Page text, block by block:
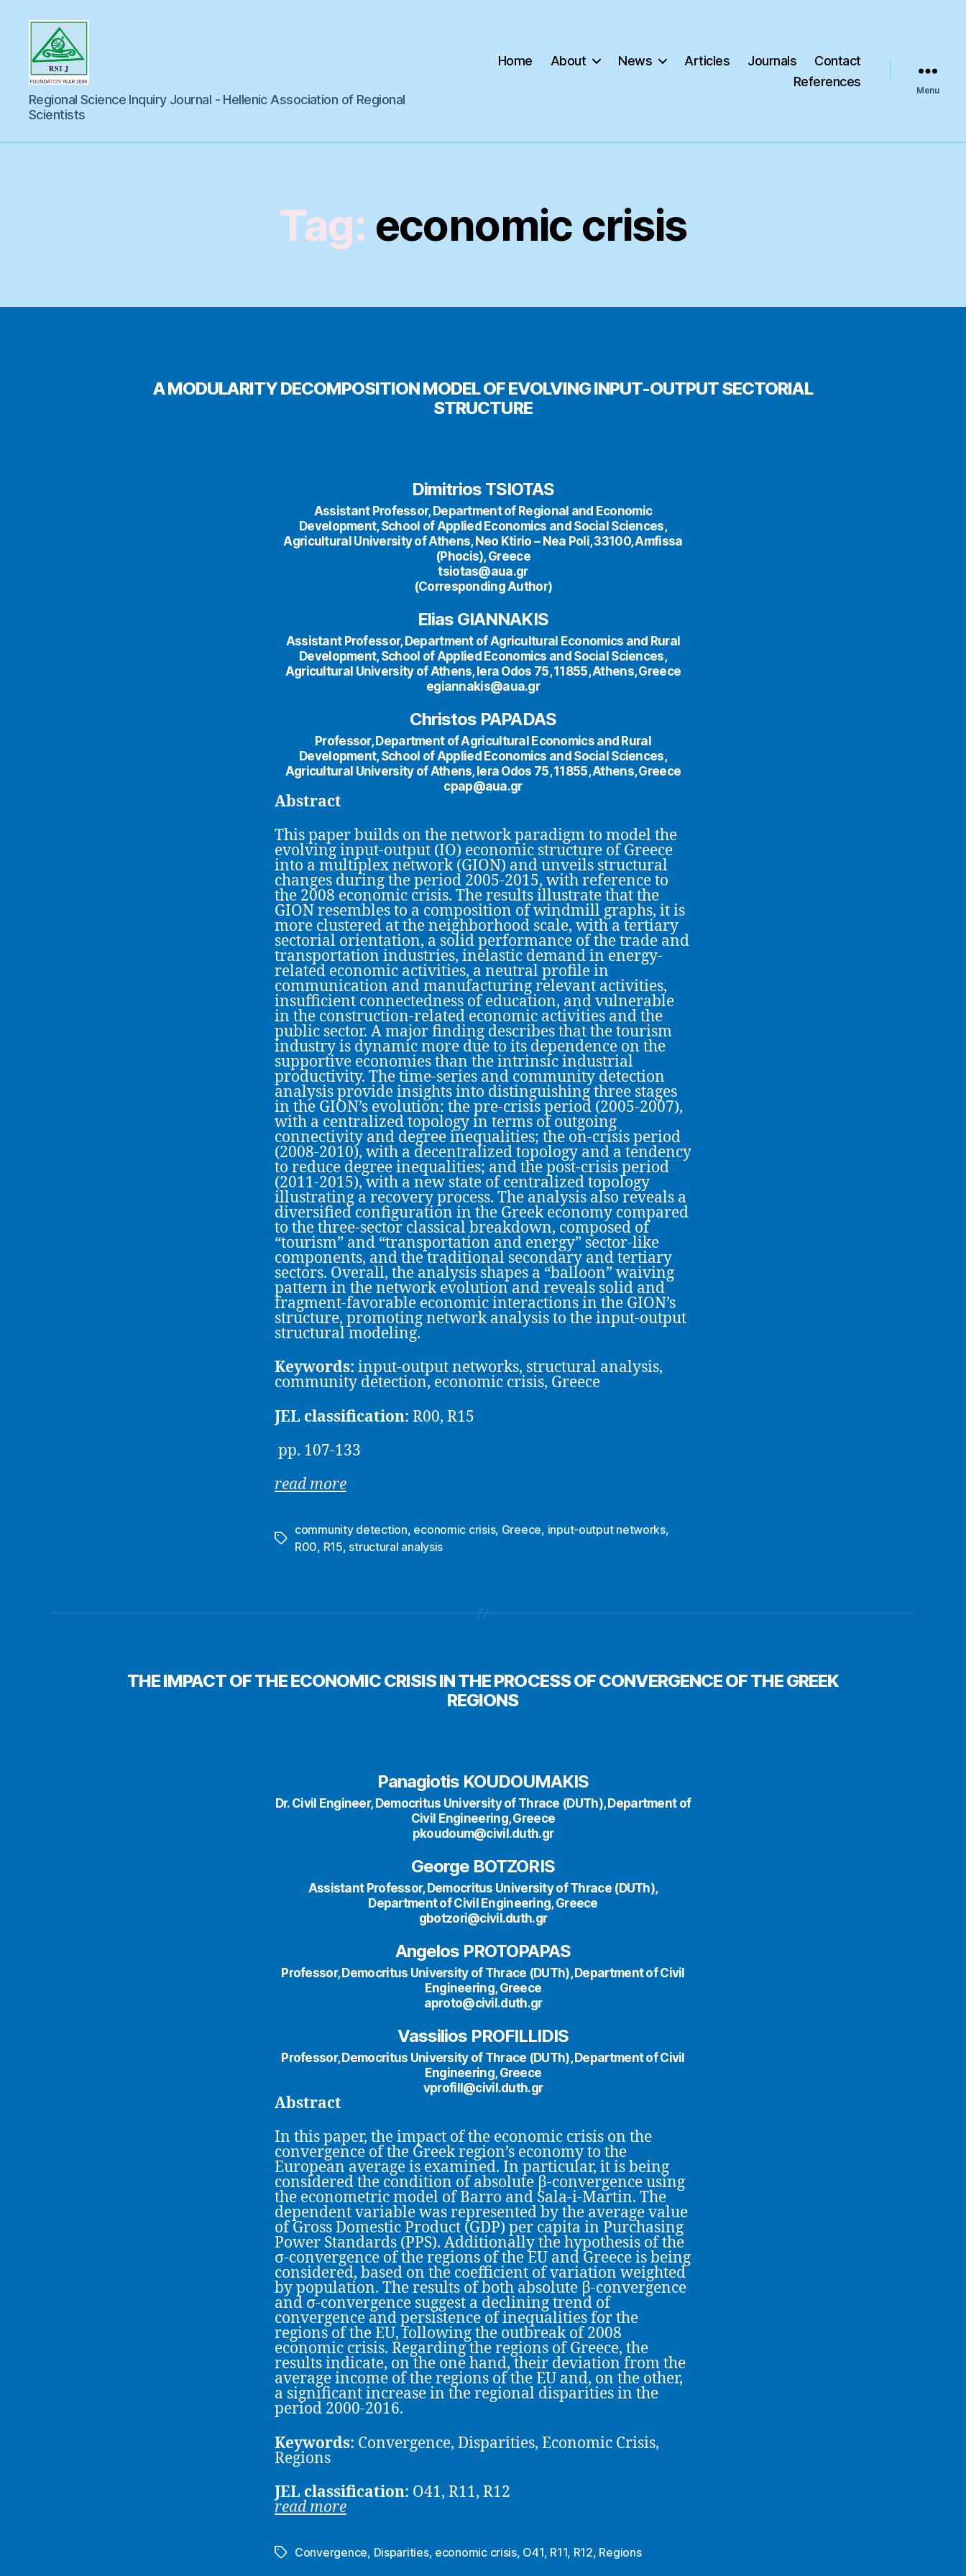
Science
Inquiry
Regional Science Inquiry Journal - Hellenic Association of Regional
Scientists
Home About News Articles Journals
Contact
References
Menu
Tag: economic crisis
A MODULARITY DECOMPOSITION MODEL OF EVOLVING INPUT-OUTPUT SECTORIAL
STRUCTURE
Dimitrios TSIOTAS
Assistant Professor, Department of Regional and Economic
Development, School of Applied Economics and Social Sciences,
Agricultural University of Athens, Neo Ktirio – Nea Poli, 33100, Amfissa
(Phocis), Greece
tsiotas@aua.gr
(Corresponding Author)
Elias GIANNAKIS
Assistant Professor, Department of Agricultural Economics and Rural
Development, School of Applied Economics and Social Sciences,
Agricultural University of Athens, Iera Odos 75, 11855, Athens, Greece
egiannakis@aua.gr
Christos PAPADAS
Professor, Department of Agricultural Economics and Rural
Development, School of Applied Economics and Social Sciences,
Agricultural University of Athens, Iera Odos 75, 11855, Athens, Greece
cpap@aua.gr
Abstract
This paper builds on the network paradigm to model the
evolving input-output (IO) economic structure of Greece
into a multiplex network (GION) and unveils structural
changes during the period 2005-2015, with reference to
the 2008 economic crisis. The results illustrate that the
GION resembles to a composition of windmill graphs, it is
more clustered at the neighborhood scale, with a tertiary
sectorial orientation, a solid performance of the trade and
transportation industries, inelastic demand in energy-
related economic activities, a neutral profile in
communication and manufacturing relevant activities,
insufficient connectedness of education, and vulnerable
in the construction-related economic activities and the
public sector. A major finding describes that the tourism
industry is dynamic more due to its dependence on the
supportive economies than the intrinsic industrial
productivity. The time-series and community detection
analysis provide insights into distinguishing three stages
in the GION’s evolution: the pre-crisis period (2005-2007),
with a centralized topology in terms of outgoing
connectivity and degree inequalities; the on-crisis period
(2008-2010), with a decentralized topology and a tendency
to reduce degree inequalities; and the post-crisis period
(2011-2015), with a new state of centralized topology
illustrating a recovery process. The analysis also reveals a
diversified configuration in the Greek economy compared
to the three-sector classical breakdown, composed of
“tourism” and “transportation and energy” sector-like
components, and the traditional secondary and tertiary
sectors. Overall, the analysis shapes a “balloon” waiving
pattern in the network evolution and reveals solid and
fragment-favorable economic interactions in the GION’s
structure, promoting network analysis to the input-output
structural modeling.
Keywords: input-output networks, structural analysis,
community detection, economic crisis, Greece
JEL classification: R00, R15
pp. 107-133
read more
Tags
community detection, economic crisis, Greece, input-output networks,
R00, R15, structural analysis
THE IMPACT OF THE ECONOMIC CRISIS IN THE PROCESS OF CONVERGENCE OF THE GREEK
REGIONS
Panagiotis KOUDOUMAKIS
Dr. Civil Engineer, Democritus University of Thrace (DUTh), Department of
Civil Engineering, Greece
pkoudoum@civil.duth.gr
George BOTZORIS
Assistant Professor, Democritus University of Thrace (DUTh),
Department of Civil Engineering, Greece
gbotzori@civil.duth.gr
Angelos PROTOPAPAS
Professor, Democritus University of Thrace (DUTh), Department of Civil
Engineering, Greece
aproto@civil.duth.gr
Vassilios PROFILLIDIS
Professor, Democritus University of Thrace (DUTh), Department of Civil
Engineering, Greece
vprofill@civil.duth.gr
Abstract
In this paper, the impact of the economic crisis on the
convergence of the Greek region’s economy to the
European average is examined. In particular, it is being
considered the condition of absolute β-convergence using
the econometric model of Barro and Sala-i-Martin. The
dependent variable was represented by the average value
of Gross Domestic Product (GDP) per capita in Purchasing
Power Standards (PPS). Additionally the hypothesis of the
σ-convergence of the regions of the EU and Greece is being
considered, based on the coefficient of variation weighted
by population. The results of both absolute β-convergence
and σ-convergence suggest a declining trend of
convergence and persistence of inequalities for the
regions of the EU, following the outbreak of 2008
economic crisis. Regarding the regions of Greece, the
results indicate, on the one hand, their deviation from the
average income of the regions of the EU and, on the other,
a significant increase in the regional disparities in the
period 2000-2016.
Keywords: Convergence, Disparities, Economic Crisis,
Regions
JEL classification: O41, R11, R12
read more
TagsConvergence, Disparities, economic crisis, O41, R11, R12, Regions